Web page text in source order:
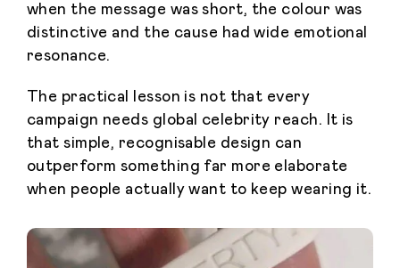
when the message was short, the colour was
distinctive and the cause had wide emotional
resonance.
The practical lesson is not that every
campaign needs global celebrity reach. It is
that simple, recognisable design can
outperform something far more elaborate
when people actually want to keep wearing it.